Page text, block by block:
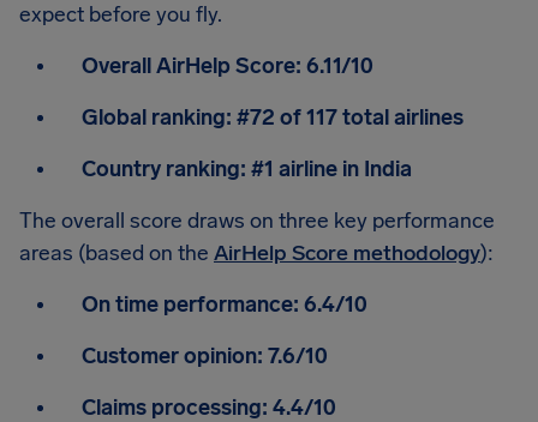
expect before you fly.
Overall AirHelp Score: 6.11/10
Global ranking: #72 of 117 total airlines
Country ranking: #1 airline in India
The overall score draws on three key performance
areas (based on the AirHelp Score methodology):
On time performance: 6.4/10
Customer opinion: 7.6/10
Claims processing: 4.4/10